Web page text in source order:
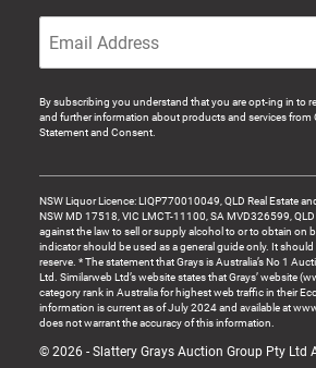
By subscribing you understand that you are opt-ing in to
and further information about products and services from
Statement and Consent.
NSW Liquor Licence: LIQP770010049, QLD Real Estate
NSW MD 17518, VIC LMCT-11100, SA MVD326599,
against the law to sell or supply alcohol to or to obtain on
indicator should be used as a general guide only. It
reserve. * The statement that Grays is Australia’s No 1
Ltd. Similarweb Ltd’s website states that Grays’ website
category rank in Australia for highest web traffic in their
information is current as of July 2024 and available at
does not warrant the accuracy of this information.
© 2026 - Slattery Grays Auction Group Pty Ltd